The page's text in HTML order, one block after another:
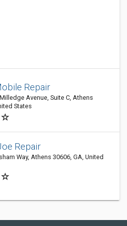
Repair
Avenue, Suite C, Athens
States
Repair
Way, Athens 30606, GA, United